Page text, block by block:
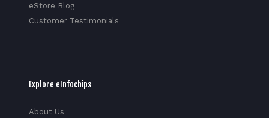
eStore Blog
Customer Testimonials
Explore eInfochips
About Us